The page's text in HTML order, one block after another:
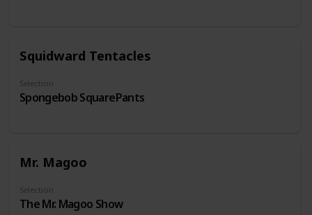
Squidward Tentacles
Selection
Spongebob SquarePants
Mr. Magoo
Selection
The Mr. Magoo Show